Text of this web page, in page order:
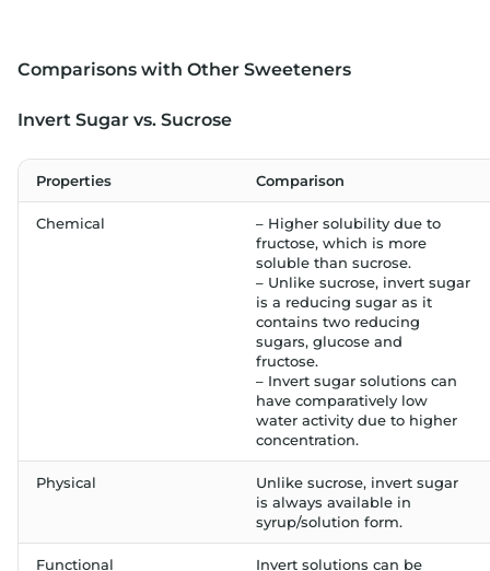
Comparisons with Other Sweeteners
Invert Sugar vs. Sucrose
Properties Comparison
Chemical
– Higher solubility due to
fructose, which is more
soluble than sucrose.
– Unlike sucrose, invert sugar
is a reducing sugar as it
contains two reducing
sugars, glucose and
fructose.
– Invert sugar solutions can
have comparatively low
water activity due to higher
concentration.
Physical
Unlike sucrose, invert sugar
is always available in
syrup/solution form.
Functional Invert solutions can be